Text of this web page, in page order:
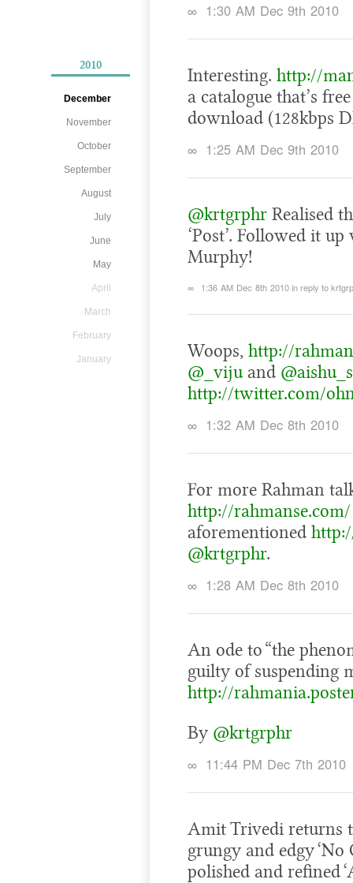
2010
December
November
October
September
August
July
June
May
April
March
February
January
∞ 1:30 AM Dec 9th 2010
Interesting. http://
a catalogue that’s
download (128kbps
∞ 1:25 AM Dec 9th 2010
@krtgrphr Realised
‘Post’. Followed it
Murphy!
∞ 1:36 AM Dec 8th 2010in reply to
Woops, http://
@_viju and @aishu_s
http://twitter.com/
∞ 1:32 AM Dec 8th 2010
For more Rahman
http://rahmanse.com/
aforementioned
@krtgrphr.
∞ 1:28 AM Dec 8th 2010
An ode to “the
guilty of suspending
http://
By @krtgrphr
∞ 11:44 PM Dec 7th 2010
Amit Trivedi returns
grungy and edgy ‘No
polished and refined